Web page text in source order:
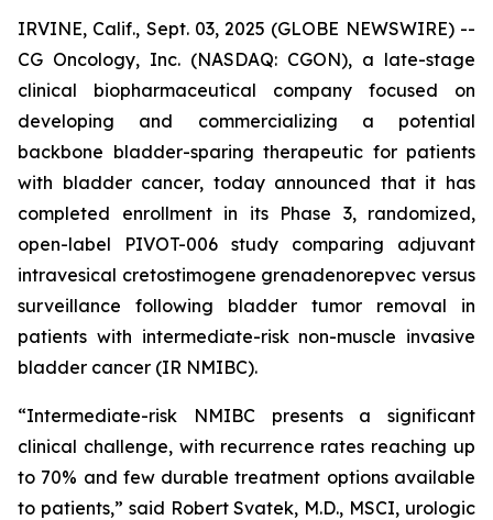
IRVINE, Calif., Sept. 03, 2025 (GLOBE NEWSWIRE) --
CG Oncology, Inc. (NASDAQ: CGON), a late-stage
clinical biopharmaceutical company focused on
developing and commercializing a potential
backbone bladder-sparing therapeutic for patients
with bladder cancer, today announced that it has
completed enrollment in its Phase 3, randomized,
open-label PIVOT-006 study comparing adjuvant
intravesical cretostimogene grenadenorepvec versus
surveillance following bladder tumor removal in
patients with intermediate-risk non-muscle invasive
bladder cancer (IR NMIBC).
“Intermediate-risk NMIBC presents a significant
clinical challenge, with recurrence rates reaching up
to 70% and few durable treatment options available
to patients,” said Robert Svatek, M.D., MSCI, urologic